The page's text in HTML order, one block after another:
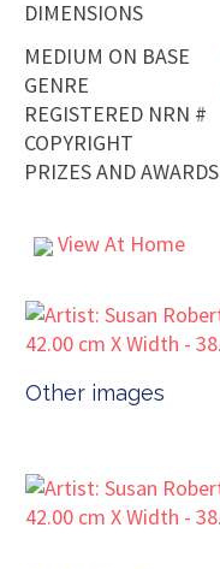
DIMENSIONS
MEDIUM ON BASE
GENRE
REGISTERED NRN #
COPYRIGHT
PRIZES AND AWARDS
View At Home
Other images